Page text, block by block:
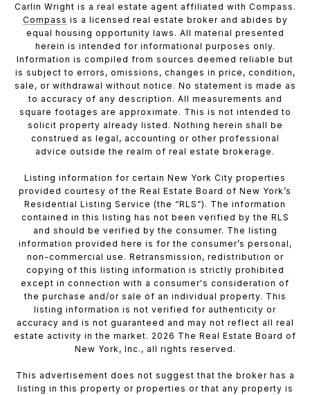
Carlin Wright is a real estate agent affiliated with Compass.
Compass is a licensed real estate broker and abides by
equal housing opportunity laws. All material presented
herein is intended for informational purposes only.
Information is compiled from sources deemed reliable but
is subject to errors, omissions, changes in price, condition,
sale, or withdrawal without notice. No statement is made as
to accuracy of any description. All measurements and
square footages are approximate. This is not intended to
solicit property already listed. Nothing herein shall be
construed as legal, accounting or other professional
advice outside the realm of real estate brokerage.
Listing information for certain New York City properties
provided courtesy of the Real Estate Board of New York’s
Residential Listing Service (the “RLS”). The information
contained in this listing has not been verified by the RLS
and should be verified by the consumer. The listing
information provided here is for the consumer’s personal,
non-commercial use. Retransmission, redistribution or
copying of this listing information is strictly prohibited
except in connection with a consumer's consideration of
the purchase and/or sale of an individual property. This
listing information is not verified for authenticity or
accuracy and is not guaranteed and may not reflect all real
estate activity in the market. 2026 The Real Estate Board of
New York, Inc., all rights reserved.
This advertisement does not suggest that the broker has a
listing in this property or properties or that any property is